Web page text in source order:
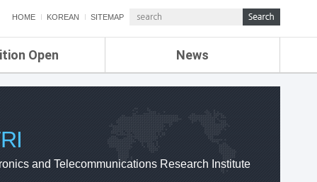
HOME KOREAN SITEMAP
Open News
ETRI NEWS
ETRI WEBZINE
and Telecommunications Research Institute